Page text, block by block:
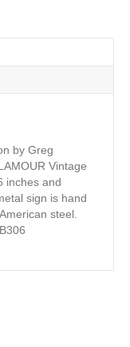
by Greg
Vintage
inches and
sign is hand
steel.